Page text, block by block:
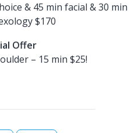
& 45 min facial & 30 min
$170
Offer
– 15 min $25!